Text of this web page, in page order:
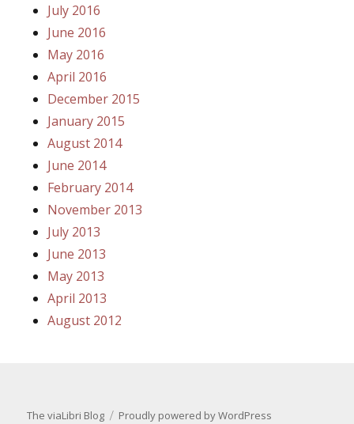
July 2016
June 2016
May 2016
April 2016
December 2015
January 2015
August 2014
June 2014
February 2014
November 2013
July 2013
June 2013
May 2013
April 2013
August 2012
The viaLibri Blog Proudly powered by WordPress